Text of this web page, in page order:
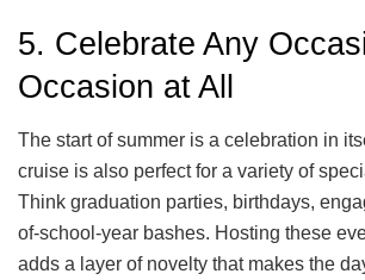
5. Celebrate Any
Occasion at All
The start of summer is a celebration in
cruise is also perfect for a variety of
Think graduation parties, birthdays,
of-school-year bashes. Hosting these
adds a layer of novelty that makes the